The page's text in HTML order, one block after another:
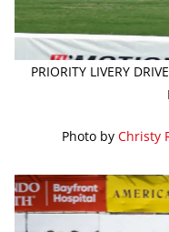
PRIORITY LIVERY
Photo by Christy